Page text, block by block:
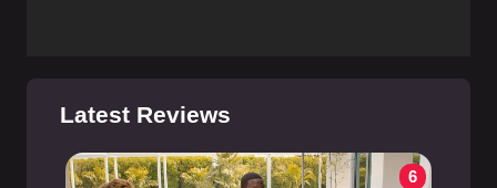
Latest Reviews
6